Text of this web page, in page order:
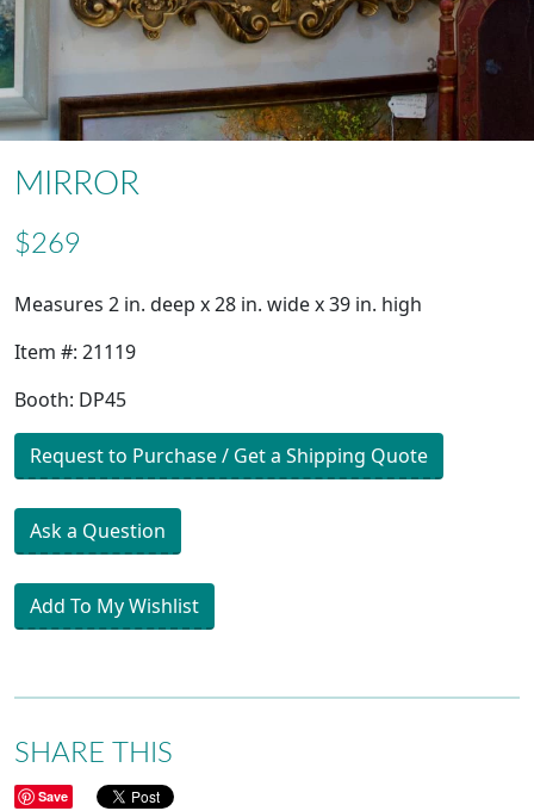
MIRROR
$269
Measures 2 in. deep x 28 in. wide x 39 in. high
Item #: 21119
Booth: DP45
Request to Purchase / Get a Shipping Quote
Ask a Question
Add To My Wishlist
SHARE THIS
Save